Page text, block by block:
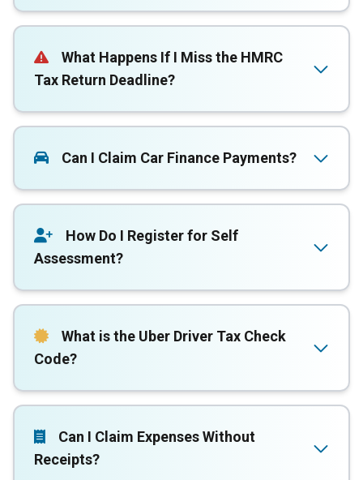
What Happens If I Miss the HMRC
Tax Return Deadline?
Can I Claim Car Finance Payments?
How Do I Register for Self
Assessment?
What is the Uber Driver Tax Check
Code?
Can I Claim Expenses Without
Receipts?